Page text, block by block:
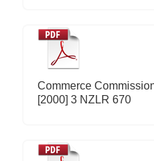
Commerce
[2000] 3 NZLR 670